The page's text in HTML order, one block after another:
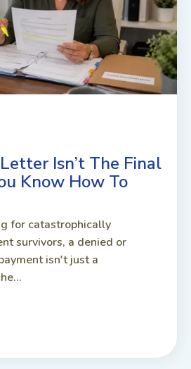
Isn’t The Final
Know How To
for catastrophically
survivors, a denied or
isn't just a